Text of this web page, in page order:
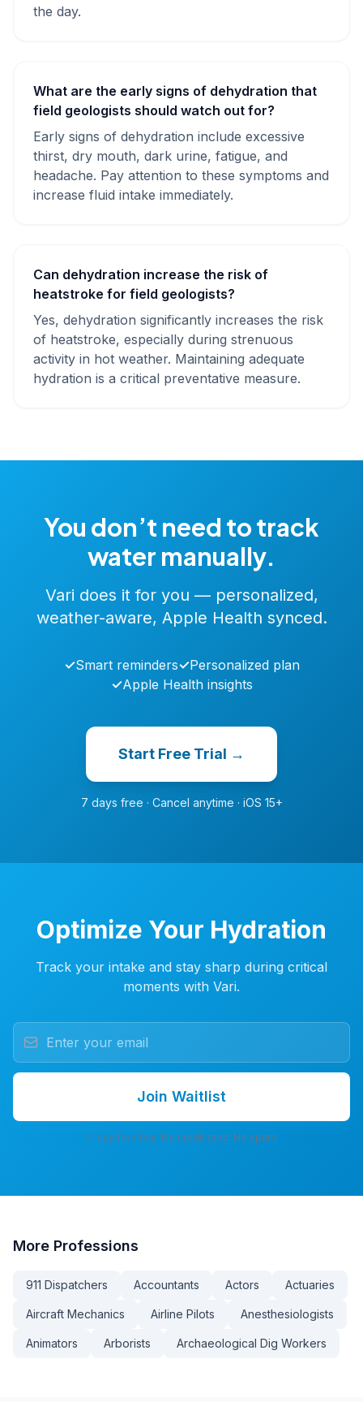
the day.
What are the early signs of dehydration that
field geologists should watch out for?
Early signs of dehydration include excessive
thirst, dry mouth, dark urine, fatigue, and
headache. Pay attention to these symptoms and
increase fluid intake immediately.
Can dehydration increase the risk of
heatstroke for field geologists?
Yes, dehydration significantly increases the risk
of heatstroke, especially during strenuous
activity in hot weather. Maintaining adequate
hydration is a critical preventative measure.
You don’t need to track
water manually.
Vari does it for you — personalized,
weather-aware, Apple Health synced.
✓Smart reminders✓Personalized plan
✓Apple Health insights
Start Free Trial →
7 days free · Cancel anytime · iOS 15+
Optimize Your Hydration
Track your intake and stay sharp during critical
moments with Vari.
Join Waitlist
7-day free trial. No credit card. No spam.
More Professions
911 Dispatchers Accountants Actors Actuaries
Aircraft Mechanics Airline Pilots Anesthesiologists
Animators Arborists Archaeological Dig Workers